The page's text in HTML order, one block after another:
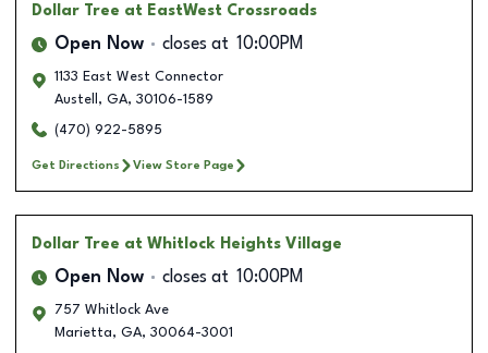
Dollar Tree at EastWest Crossroads
Open Now closes at 10:00PM
1133 East West Connector
Austell , GA, 30106-1589
(470) 922-5895
Get Directions View Store Page
Dollar Tree at Whitlock Heights Village
Open Now closes at 10:00PM
757 Whitlock Ave
Marietta, GA, 30064-3001